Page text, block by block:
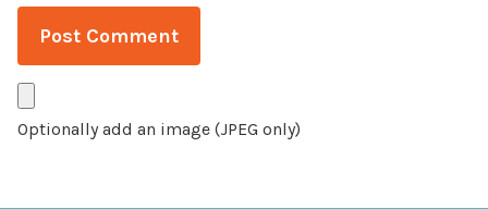
Optionally add an image (JPEG only)